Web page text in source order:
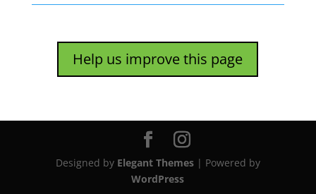
Help us improve this page
Designed by Elegant Themes| Powered by
WordPress